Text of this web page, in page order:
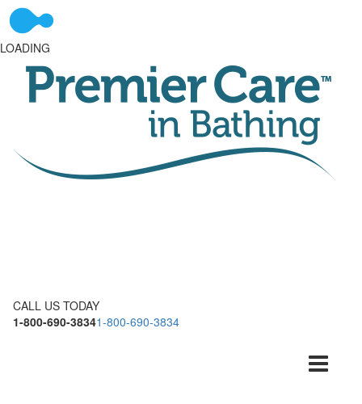
LOADING
CALL US TODAY
1-800-690-38341-800-690-3834
Toggle
navigation